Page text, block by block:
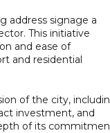
address signage a
This initiative
and ease of
and residential
of the city,
investment, and
of its